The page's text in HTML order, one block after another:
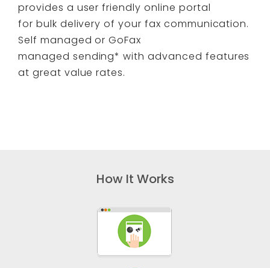
provides a user friendly online portal
for bulk delivery of your fax communication.
Self managed or GoFax
managed sending* with advanced features
at great value rates.
How It Works